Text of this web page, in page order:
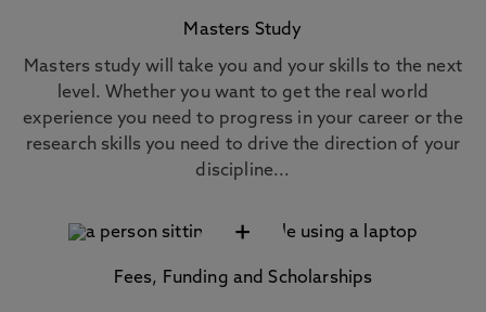
Masters Study
Masters study will take you and your skills to the next
level. Whether you want to get the real world
experience you need to progress in your career or the
research skills you need to drive the direction of your
discipline...
+
Fees, Funding and Scholarships